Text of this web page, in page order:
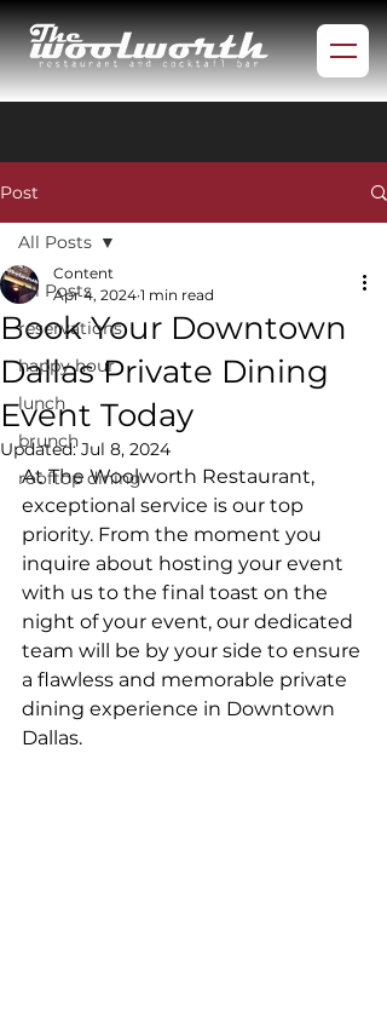
Post
All Posts
reservations
happy hour
lunch
brunch
rooftop dining
All Posts
Book Your Downtown
Dallas Private Dining
Event Today
Content
Apr 4, 2024 1 min read
Updated:Jul 8, 2024
At The Woolworth Restaurant,
exceptional service is our top
priority. From the moment you
inquire about hosting your event
with us to the final toast on the
night of your event, our dedicated
team will be by your side to ensure
a flawless and memorable private
dining experience in Downtown
Dallas.